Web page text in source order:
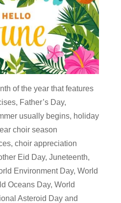
of the year that features
Father’s Day,
usually begins, holiday
choir season
choir appreciation
Eid Day, Juneteenth,
Environment Day, World
Oceans Day, World
Asteroid Day and